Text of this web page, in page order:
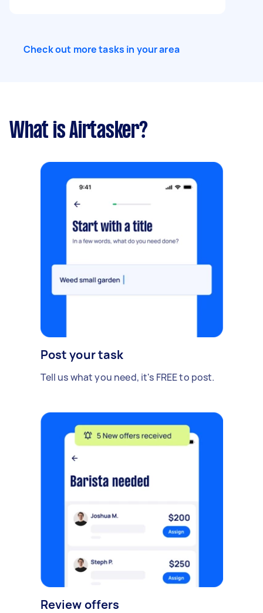
Check out more tasks in your area
What is Airtasker?
Post your task
Tell us what you need, it's FREE to post.
Review offers